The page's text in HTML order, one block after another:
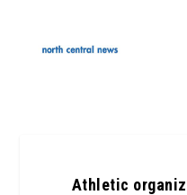
Athletic